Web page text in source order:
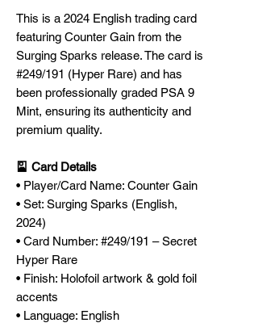
This is a 2024 English trading card
featuring Counter Gain from the
Surging Sparks release. The card is
#249/191 (Hyper Rare) and has
been professionally graded PSA 9
Mint, ensuring its authenticity and
premium quality.
🎴 Card Details
• Player/Card Name: Counter Gain
• Set: Surging Sparks (English,
2024)
• Card Number: #249/191 – Secret
Hyper Rare
• Finish: Holofoil artwork & gold foil
accents
• Language: English